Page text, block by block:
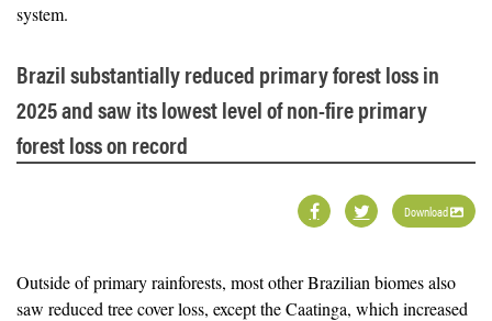
system.
Brazil substantially reduced primary forest loss in
2025 and saw its lowest level of non-fire primary
forest loss on record
Download
Outside of primary rainforests, most other Brazilian biomes also
saw reduced tree cover loss, except the Caatinga, which increased